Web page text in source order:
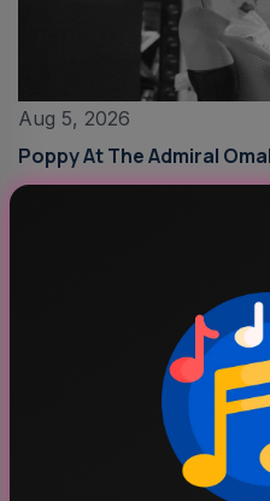
Aug 5, 2026
Poppy At The Admiral